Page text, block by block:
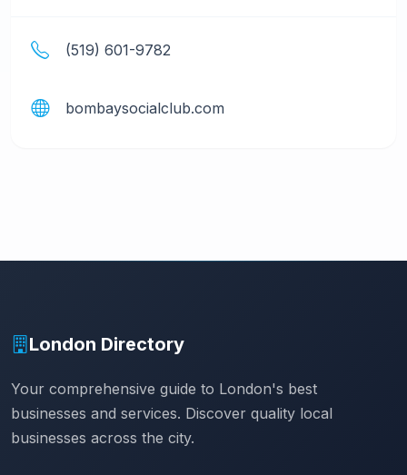
(519) 601-9782
bombaysocialclub.com
London Directory
Your comprehensive guide to London's best
businesses and services. Discover quality local
businesses across the city.